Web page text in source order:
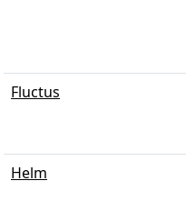
Fluctus
Helm